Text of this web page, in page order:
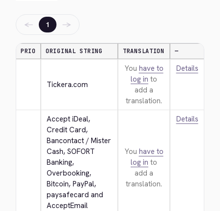
← 1 →
PRIO ORIGINAL STRING TRANSLATION —
Tickera.com
You have to
log in to
add a
translation.
Details
Accept iDeal,
Credit Card,
Bancontact / Mister
Cash, SOFORT
Banking,
Overbooking,
Bitcoin, PayPal,
paysafecard and
AcceptEmail
You have to
log in to
add a
translation.
Details